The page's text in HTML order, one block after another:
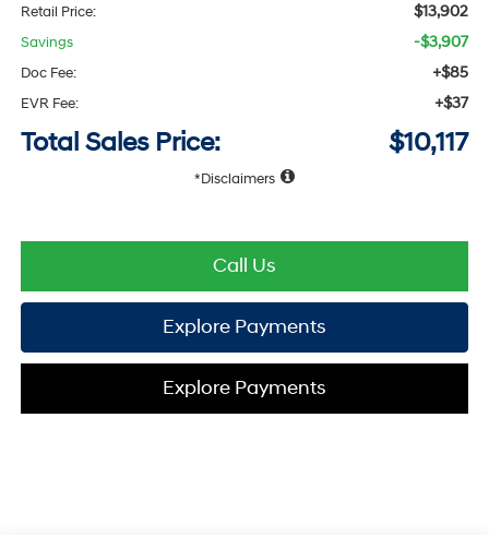
Retail Price: $13,902
Savings -$3,907
Doc Fee: +$85
EVR Fee: +$37
Total Sales Price: $10,117
Disclaimers
Call Us
Explore Payments
Explore Payments